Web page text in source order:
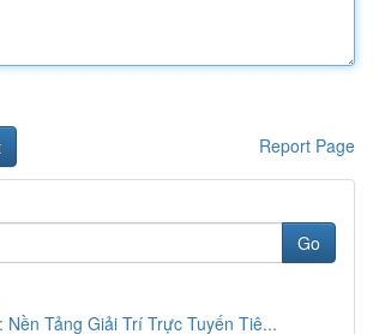
Report Page
Go
Nền Tảng Giải Trí Trực Tuyến Tiê...